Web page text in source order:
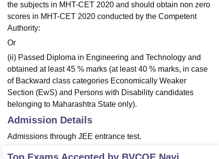
the subjects in MHT-CET 2020 and should obtain non zero
scores in MHT-CET 2020 conducted by the Competent
Authority:
Or
(ii) Passed Diploma in Engineering and Technology and
obtained at least 45 % marks (at least 40 % marks, in case
of Backward class categories Economically Weaker
Section (EwS) and Persons with Disability candidates
belonging to Maharashtra State only).
Admission Details
Admissions through JEE entrance test.